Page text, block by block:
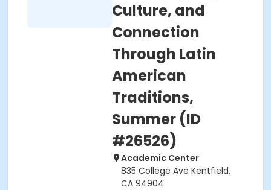
Culture, and
Connection
Through Latin
American
Traditions,
Summer (ID
#26526)
Academic Center
835 College Ave Kentfield,
CA 94904